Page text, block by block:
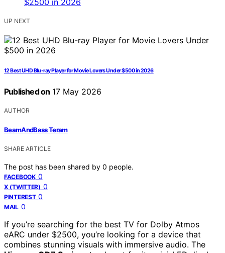
UP NEXT
12 Best UHD Blu-ray Player for Movie Lovers Under $500 in 2026
Published on 17 May 2026
AUTHOR
BeamAndBass Teram
SHARE ARTICLE
The post has been shared by 0 people.
FACEBOOK 0
X (TWITTER) 0
PINTEREST 0
MAIL 0
If you’re searching for the best TV for Dolby Atmos
eARC under $2500, you’re looking for a device that
combines stunning visuals with immersive audio. The